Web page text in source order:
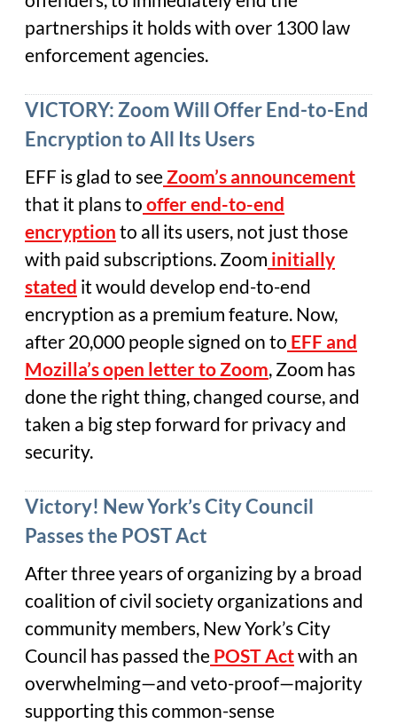
partnerships it holds with over 1300 law
enforcement agencies.
VICTORY: Zoom Will Offer End-to-End
Encryption to All Its Users
EFF is glad to seeZoom’s announcement
that it plans tooffer end-to-end
encryptionto all its users, not just those
with paid subscriptions. Zoom initially
stated it would develop end-to-end
encryption as a premium feature. Now,
after 20,000 people signed on to EFF and
Mozilla’s open letter to Zoom, Zoom has
done the right thing, changed course, and
taken a big step forward for privacy and
security.
Victory! New York’s City Council
Passes the POST Act
After three years of organizing by a broad
coalition of civil society organizations and
community members, New York’s City
Council has passed thePOSTActwith an
overwhelming—and veto-proof—majority
supporting this common-sense